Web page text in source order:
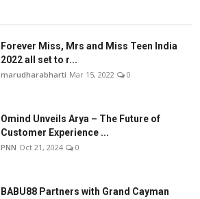
Forever Miss, Mrs and Miss Teen India
2022 all set to r...
marudharabharti Mar 15, 2022 0
Omind Unveils Arya – The Future of
Customer Experience ...
PNN Oct 21, 2024 0
BABU88 Partners with Grand Cayman